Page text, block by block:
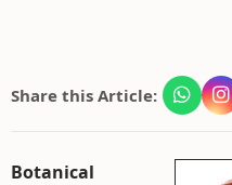
Share this Article:
Botanical